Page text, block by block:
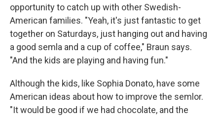
opportunity to catch up with other Swedish-
American families. "Yeah, it's just fantastic to get
together on Saturdays, just hanging out and having
a good semla and a cup of coffee," Braun says.
"And the kids are playing and having fun."
Although the kids, like Sophia Donato, have some
American ideas about how to improve the semlor.
"It would be good if we had chocolate, and the